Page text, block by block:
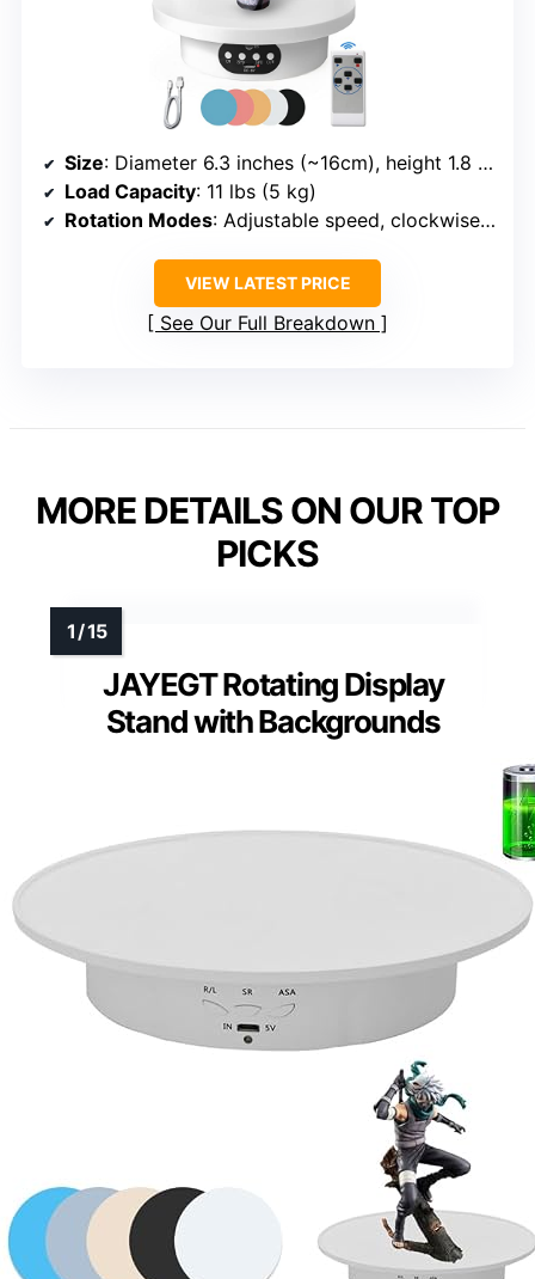
Size: Diameter 6.3 inches (~16cm), height 1.8 inches
Load Capacity: 11 lbs (5 kg)
Rotation Modes: Adjustable speed, clockwise/counterclockwise, multi modes
VIEW LATEST PRICE
See Our Full Breakdown
MORE DETAILS ON OUR TOP
PICKS
JAYEGT Rotating Display
Stand with Backgrounds